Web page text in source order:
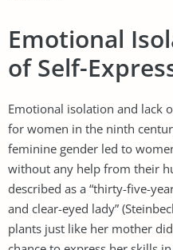
Emotional
of Self-
Emotional isolation and lack
for women in the ninth
feminine gender led to
without any help from their
described as a “thirty-five-
and clear-eyed lady”
plants just like her mother